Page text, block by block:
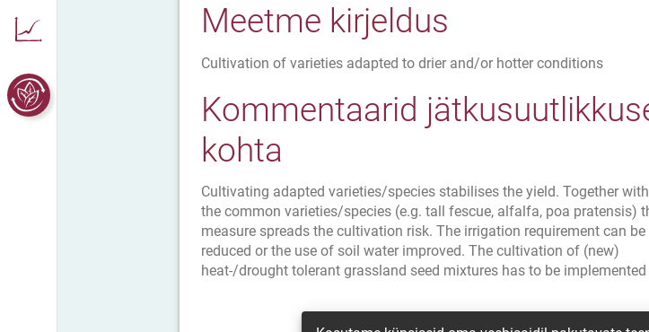
Meetme kirjeldus
Cultivation of varieties adapted to drier and/or hotter conditions
Kommentaarid
kohta
Cultivating adapted varieties/species stabilises the yield. Together with
the common varieties/species (e.g. tall fescue, alfalfa, poa pratensis)
measure spreads the cultivation risk. The irrigation requirement can be
reduced or the use of soil water improved. The cultivation of (new)
heat-/drought tolerant grassland seed mixtures has to be